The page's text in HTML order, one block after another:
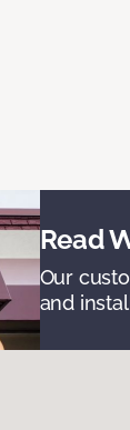
Read
Our
and